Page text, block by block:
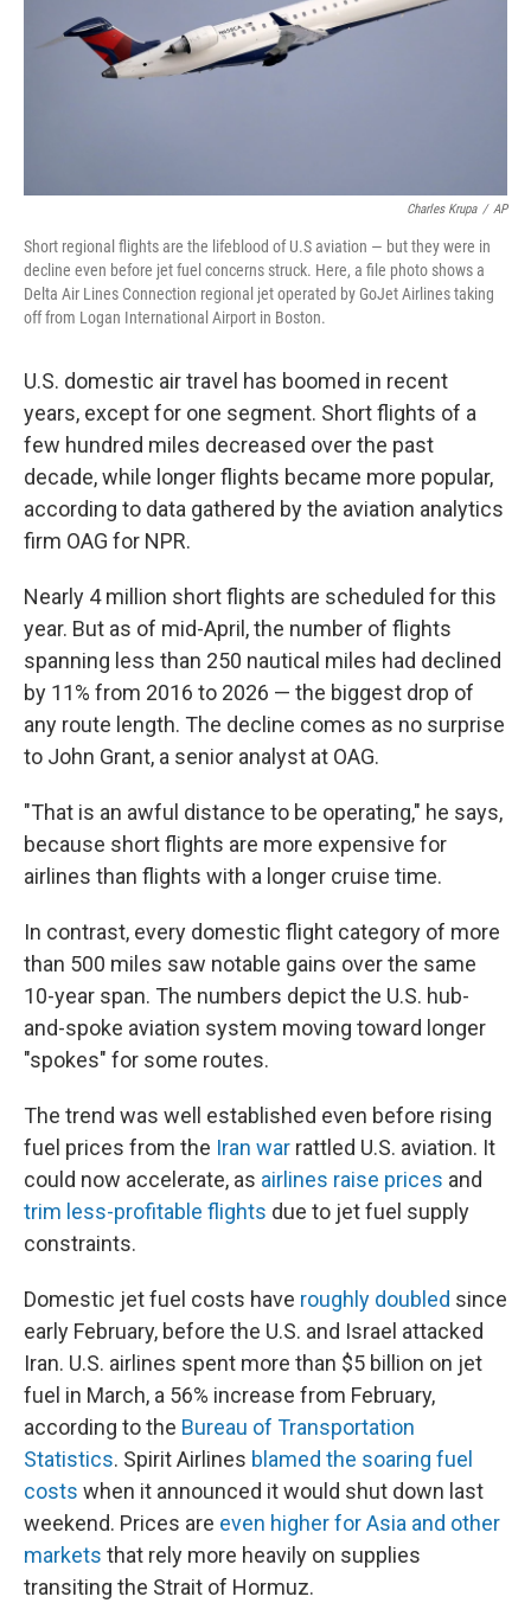
Charles Krupa / AP
Short regional flights are the lifeblood of U.S aviation — but they were in
decline even before jet fuel concerns struck. Here, a file photo shows a
Delta Air Lines Connection regional jet operated by GoJet Airlines taking
off from Logan International Airport in Boston.
U.S. domestic air travel has boomed in recent
years, except for one segment. Short flights of a
few hundred miles decreased over the past
decade, while longer flights became more popular,
according to data gathered by the aviation analytics
firm OAG for NPR.
Nearly 4 million short flights are scheduled for this
year. But as of mid-April, the number of flights
spanning less than 250 nautical miles had declined
by 11% from 2016 to 2026 — the biggest drop of
any route length. The decline comes as no surprise
to John Grant, a senior analyst at OAG.
"That is an awful distance to be operating," he says,
because short flights are more expensive for
airlines than flights with a longer cruise time.
In contrast, every domestic flight category of more
than 500 miles saw notable gains over the same
10-year span. The numbers depict the U.S. hub-
and-spoke aviation system moving toward longer
"spokes" for some routes.
The trend was well established even before rising
fuel prices from the Iran war rattled U.S. aviation. It
could now accelerate, as airlines raise prices and
trim less-profitable flights due to jet fuel supply
constraints.
Domestic jet fuel costs have roughly doubled since
early February, before the U.S. and Israel attacked
Iran. U.S. airlines spent more than $5 billion on jet
fuel in March, a 56% increase from February,
according to the Bureau of Transportation
Statistics. Spirit Airlines blamed the soaring fuel
costs when it announced it would shut down last
weekend. Prices are even higher for Asia and other
markets that rely more heavily on supplies
transiting the Strait of Hormuz.